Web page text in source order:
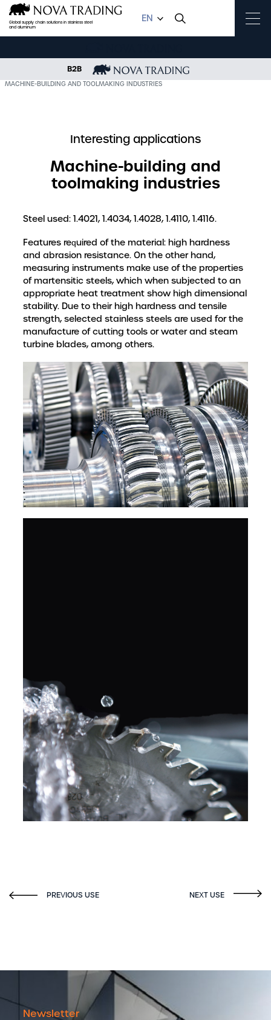
Global supply chain solutions in stainless steel
and aluminum
EN
B2B
INTERESTING APPLICATIONS
MACHINE-BUILDING AND TOOLMAKING INDUSTRIES
Interesting applications
Machine-building and
toolmaking industries
Steel used: 1.4021, 1.4034, 1.4028, 1.4110, 1.4116.
Features required of the material: high hardness
and abrasion resistance. On the other hand,
measuring instruments make use of the properties
of martensitic steels, which when subjected to an
appropriate heat treatment show high dimensional
stability. Due to their high hardness and tensile
strength, selected stainless steels are used for the
manufacture of cutting tools or water and steam
turbine blades, among others.
Newsletter